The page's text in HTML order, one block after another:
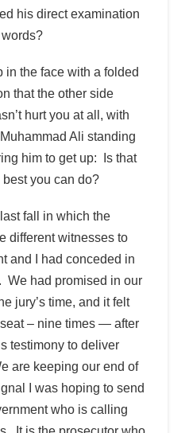
his direct examination
in the face with a folded
that the other side
hurt you at all, with
Ali standing
him to get up: Is that
you can do?
fall in which the
different witnesses to
and I had conceded in
We had promised in our
jury’s time, and it felt
– nine times — after
testimony to deliver
are keeping our end of
I was hoping to send
who is calling